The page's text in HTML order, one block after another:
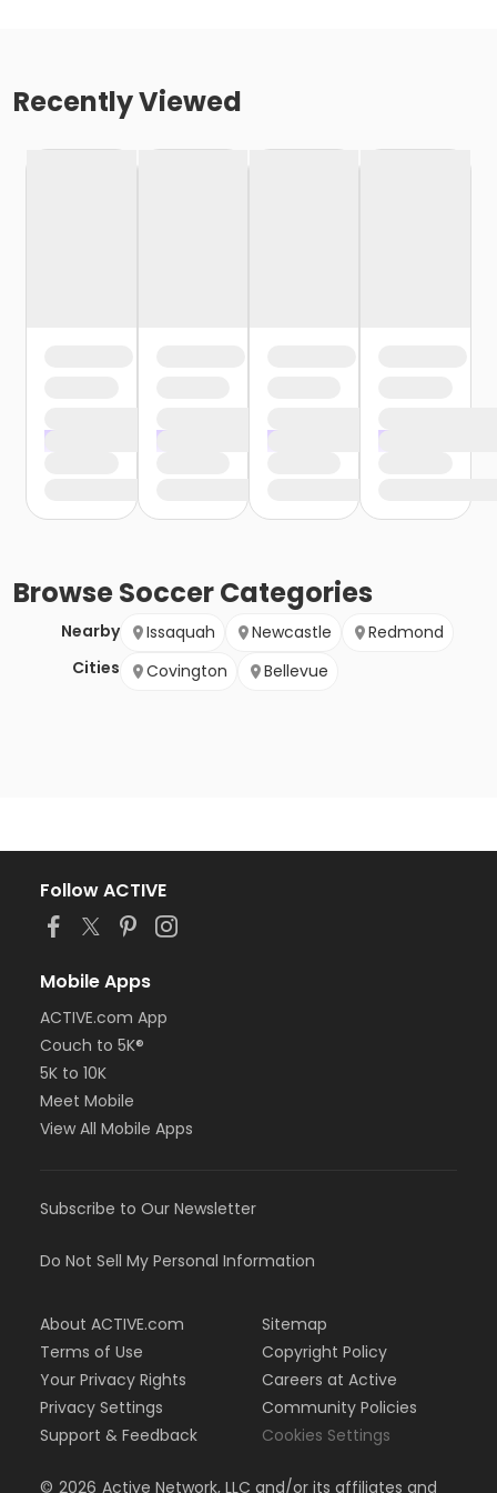
Recently Viewed
BrowseSoccerCategories
Nearby
Cities
Issaquah Newcastle
Redmond
Covington
Bellevue
Follow ACTIVE
Mobile Apps
ACTIVE.com App
Couch to 5K®
5K to 10K
Meet Mobile
View All Mobile Apps
Subscribe to Our Newsletter
Do Not Sell My Personal Information
About ACTIVE.com
Terms of Use
Your Privacy Rights
Privacy Settings
Support & Feedback
Sitemap
Copyright Policy
Careers at Active
Community Policies
Cookies Settings
© 2026 Active Network, LLC and/or its affiliates and